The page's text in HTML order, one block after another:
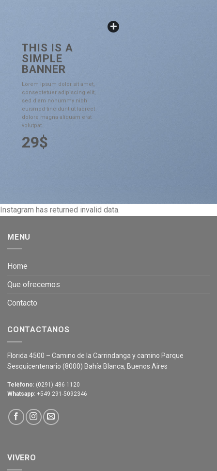
THIS IS A
SIMPLE
BANNER
Lorem ipsum dolor sit amet,
consectetuer adipiscing elit,
sed diam nonummy nibh
euismod tincidunt ut laoreet
dolore magna aliquam erat
volutpat.
29$
Instagram has returned invalid data.
MENU
Home
Que ofrecemos
Contacto
CONTACTANOS
Florida 4500 – Camino de la Carrindanga y camino Parque
Sesquicentenario (8000) Bahía Blanca, Buenos Aires
Teléfono: (0291) 486 1120
Whatsapp: +549 291-5092346
VIVERO